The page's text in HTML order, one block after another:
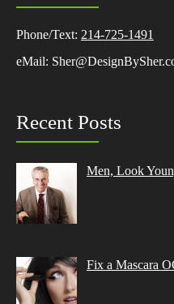
Phone/Text: 214-725-1491
eMail:
Recent Posts
Men, Look
Fix a Mascara